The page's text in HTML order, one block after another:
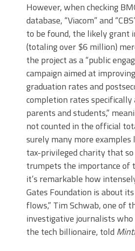
However, when checking
database, “Viacom” and
to be found, the likely grant
(totaling over $6 million)
the project as a “public
campaign aimed at
graduation rates and
completion rates specifically
parents and students,”
not counted in the official
surely many more examples
tax-privileged charity that
trumpets the importance of
it’s remarkable how
Gates Foundation is about
flows,” Tim Schwab, one of
investigative journalists
the tech billionaire, told